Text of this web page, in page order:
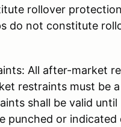
rollover
do not constitute
All after-market
restraints must be
shall be valid
punched or